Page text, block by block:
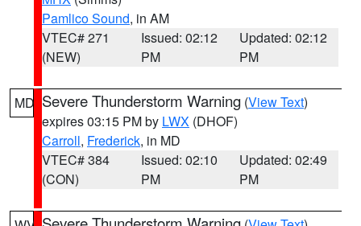
Pamlico Sound, in AM
VTEC# 271
(NEW)
Issued: 02:12
PM
Updated: 02:12
PM
MD Severe Thunderstorm Warning (View Text)
expires 03:15 PM by LWX (DHOF)
Carroll, Frederick, in MD
VTEC# 384
(CON)
Issued: 02:10
PM
Updated: 02:49
PM